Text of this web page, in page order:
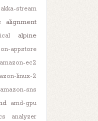
akka-stream
alignment
alpine
appstore
amazon-ec2
linux-2
amazon-sns
amd-gpu
analyzer